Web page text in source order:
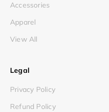
Accessories
Apparel
View All
Legal
Privacy Policy
Refund Policy